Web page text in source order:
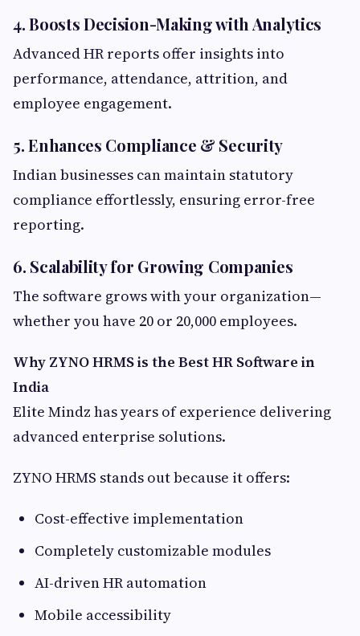
4. Boosts Decision-Making with Analytics
Advanced HR reports offer insights into
performance, attendance, attrition, and
employee engagement.
5. Enhances Compliance & Security
Indian businesses can maintain statutory
compliance effortlessly, ensuring error-free
reporting.
6. Scalability for Growing Companies
The software grows with your organization—
whether you have 20 or 20,000 employees.
Why ZYNO HRMS is the Best HR Software in
India
Elite Mindz has years of experience delivering
advanced enterprise solutions.
ZYNO HRMS stands out because it offers:
Cost-effective implementation
Completely customizable modules
AI-driven HR automation
Mobile accessibility